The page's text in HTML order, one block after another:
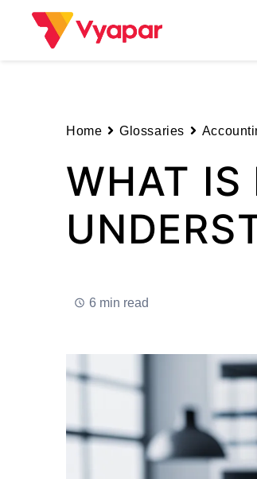
Home Glossaries
WHAT IS
6 min read